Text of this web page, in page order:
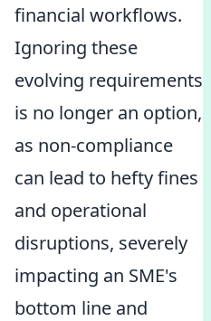
financial workflows.
Ignoring these
evolving requirements
is no longer an option,
as non-compliance
can lead to hefty fines
and operational
disruptions, severely
impacting an SME's
bottom line and